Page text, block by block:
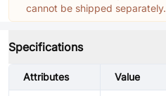
cannot be shipped separately.
Specifications
Attributes Value